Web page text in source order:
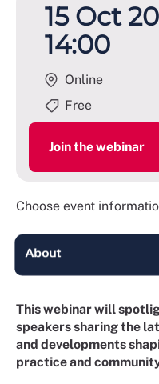
15 Oct
14:00
Online
Free
Join the webinar
Choose event
This webinar will
speakers sharing the
and developments
practice and